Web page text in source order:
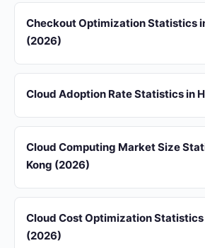
Checkout Optimization Statistics
(2026)
Cloud Adoption Rate Statistics in
Cloud Computing Market Size
Kong (2026)
Cloud Cost Optimization Statistics
(2026)